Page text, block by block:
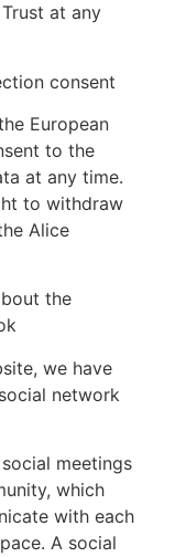
at any
consent
European
to the
at any time.
to withdraw
Alice
the
we have
network
meetings
which
with each
A social